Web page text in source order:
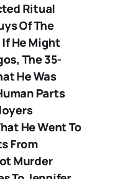
Ritual
Of The
He Might
The 35-
He Was
Parts
He Went To
From
Murder